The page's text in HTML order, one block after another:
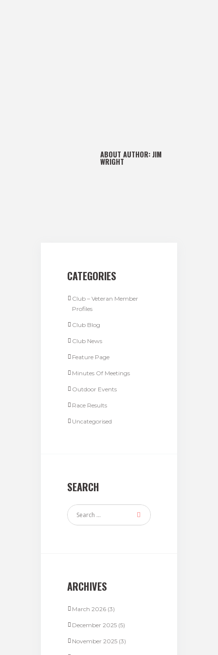
ABOUT AUTHOR:JIM
WRIGHT
CATEGORIES
Club – Veteran Member
Profiles
Club Blog
Club News
Feature Page
Minutes Of Meetings
Outdoor Events
Race Results
Uncategorised
SEARCH
ARCHIVES
March 2026(3)
December 2025(5)
November 2025(3)